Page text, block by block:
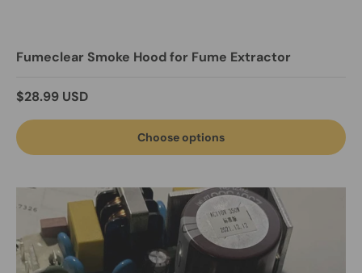
Fumeclear Smoke Hood for Fume Extractor
Regular price
$28.99 USD
Choose options